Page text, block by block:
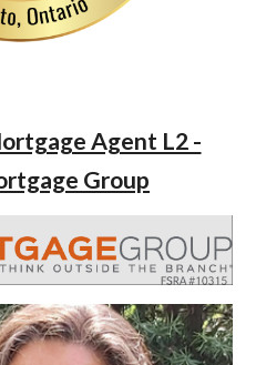
Agent L2 -
Group